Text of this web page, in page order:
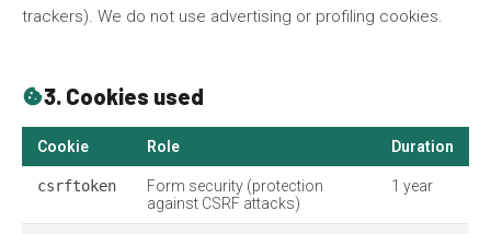
trackers). We do not use advertising or profiling cookies.
cookie3. Cookies used
Cookie Role Duration
csrftoken
Form security (protection
against CSRF attacks)
1 year